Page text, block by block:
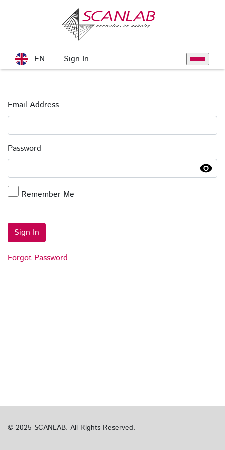
Skip to Main Content
EN Sign In Toggle
Sign In
Email Address
Password
Remember Me
Sign In
Forgot Password
© 2025 SCANLAB. All Rights Reserved.